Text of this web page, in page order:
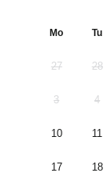
Mo Tu
27 28
3 4
10 11
17 18